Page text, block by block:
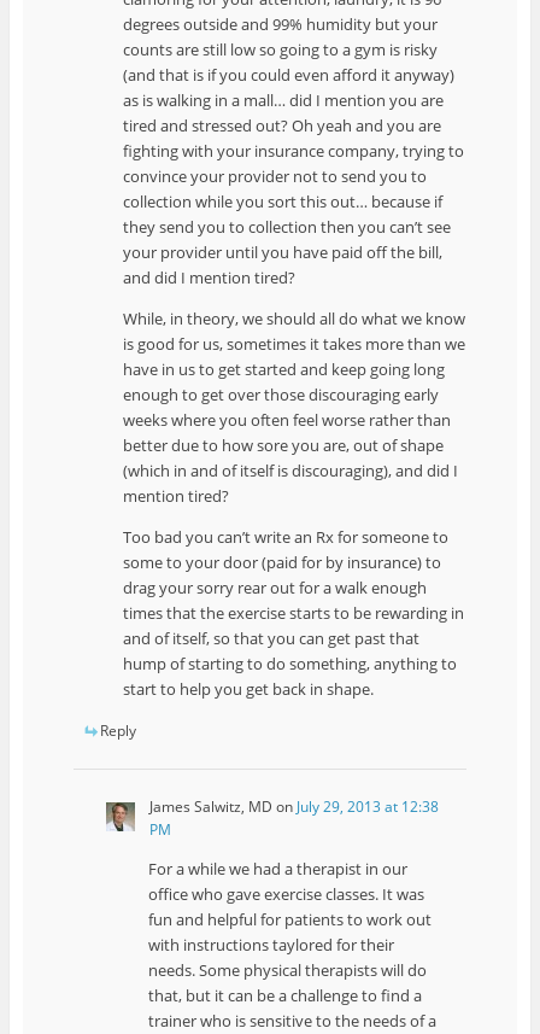
degrees outside and 99% humidity but your
counts are still low so going to a gym is risky
(and that is if you could even afford it anyway)
as is walking in a mall… did I mention you are
tired and stressed out? Oh yeah and you are
fighting with your insurance company, trying to
convince your provider not to send you to
collection while you sort this out… because if
they send you to collection then you can’t see
your provider until you have paid off the bill,
and did I mention tired?
While, in theory, we should all do what we know
is good for us, sometimes it takes more than we
have in us to get started and keep going long
enough to get over those discouraging early
weeks where you often feel worse rather than
better due to how sore you are, out of shape
(which in and of itself is discouraging), and did I
mention tired?
Too bad you can’t write an Rx for someone to
some to your door (paid for by insurance) to
drag your sorry rear out for a walk enough
times that the exercise starts to be rewarding in
and of itself, so that you can get past that
hump of starting to do something, anything to
start to help you get back in shape.
Reply
James Salwitz, MD onJuly 29, 2013 at 12:38
PM
For a while we had a therapist in our
office who gave exercise classes. It was
fun and helpful for patients to work out
with instructions taylored for their
needs. Some physical therapists will do
that, but it can be a challenge to find a
trainer who is sensitive to the needs of a